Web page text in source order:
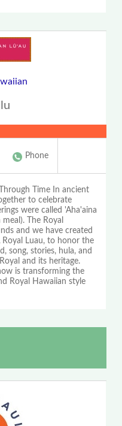
Phone
Time In ancient
to celebrate
were called 'Aha'aina
The Royal
and we have created
Royal Luau, to honor the
song, stories, hula, and
and its heritage.
is transforming the
Royal Hawaiian style